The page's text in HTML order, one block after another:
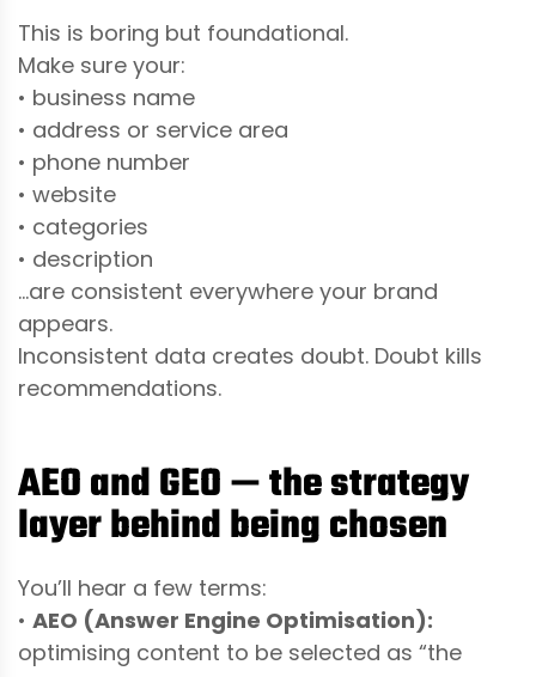
This is boring but foundational.
Make sure your:
• business name
• address or service area
• phone number
• website
• categories
• description
…are consistent everywhere your brand
appears.
Inconsistent data creates doubt. Doubt kills
recommendations.
AEO and GEO — the strategy
layer behind being chosen
You’ll hear a few terms:
• AEO (Answer Engine Optimisation):
optimising content to be selected as “the